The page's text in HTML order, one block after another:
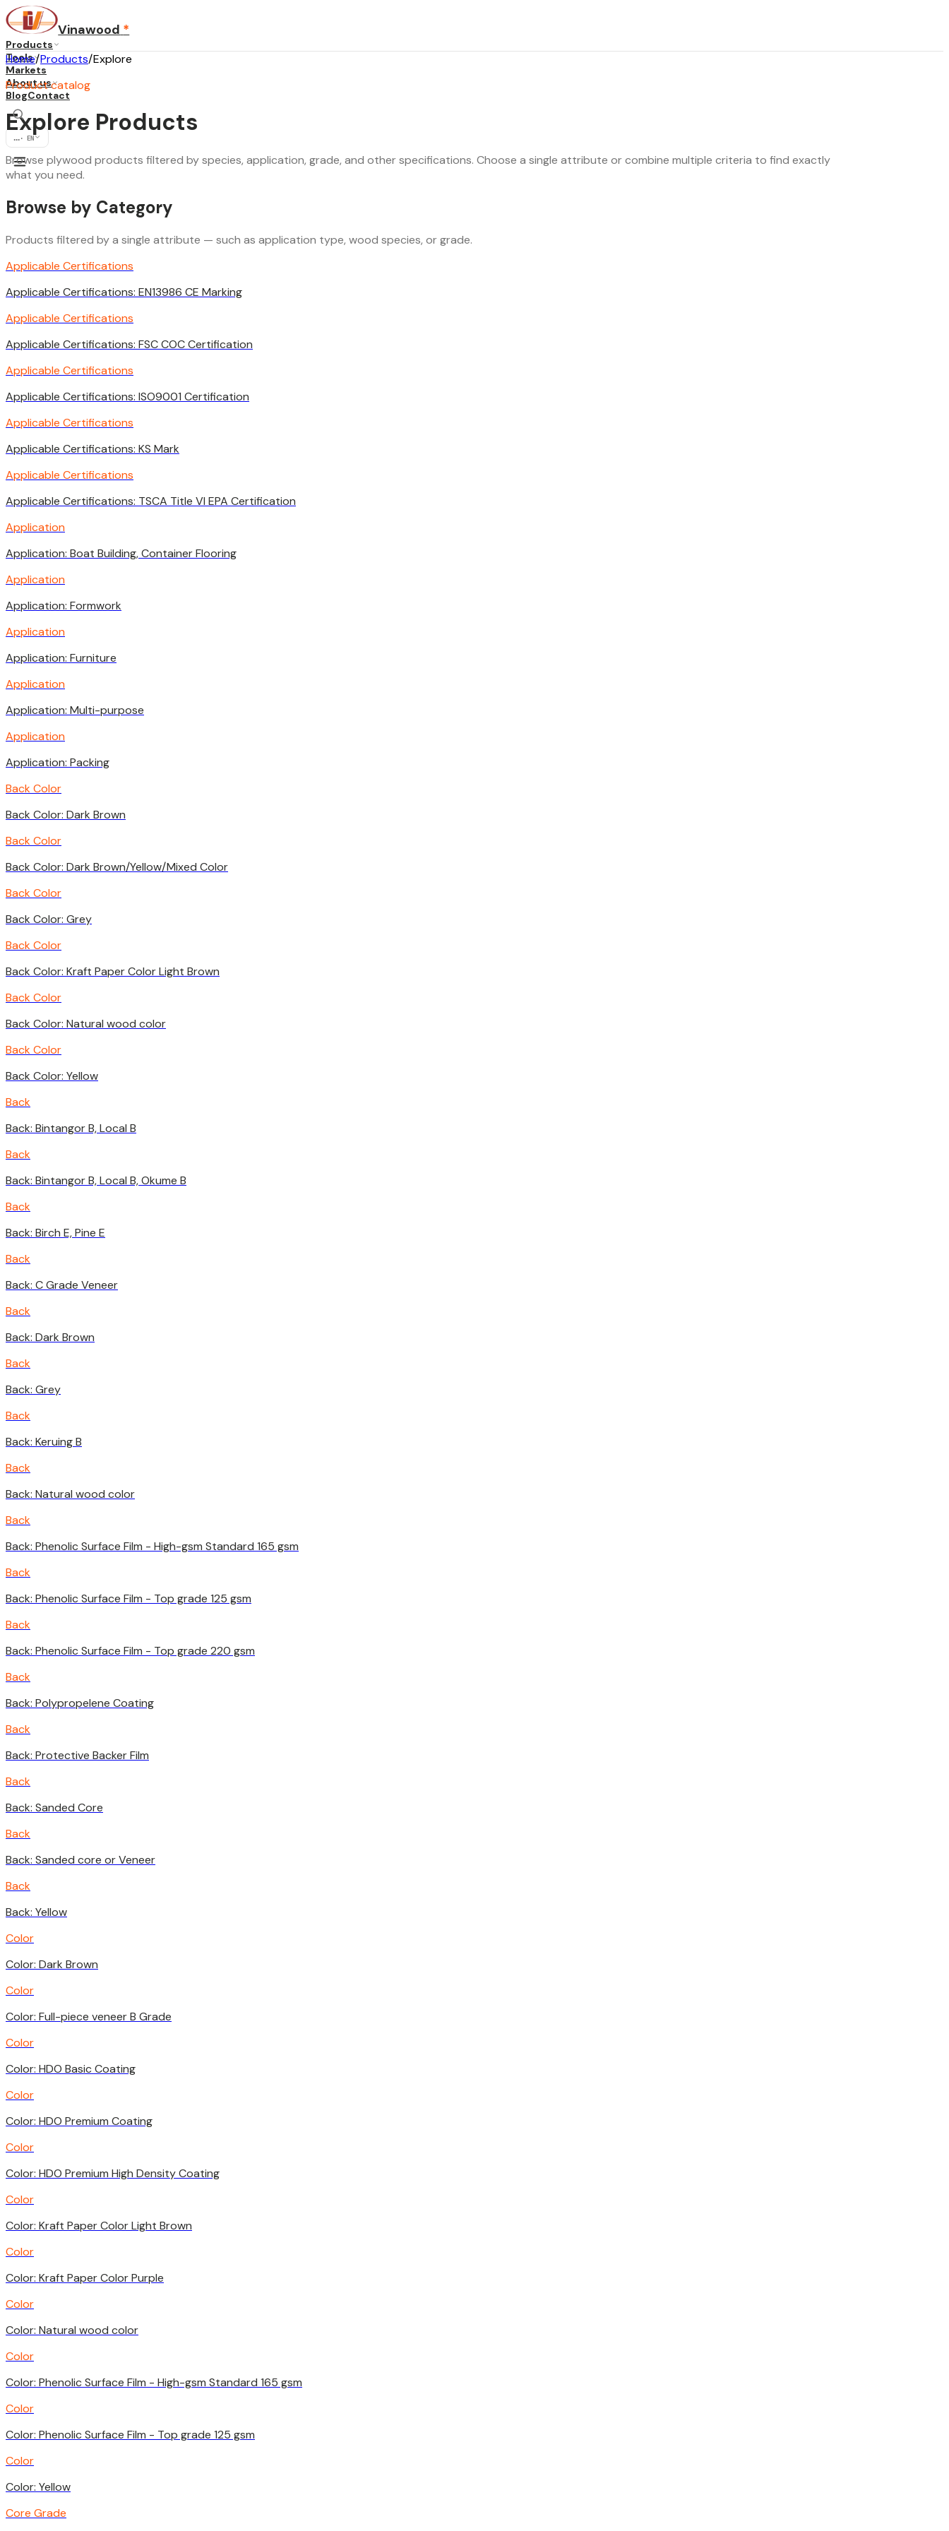
Vinawood *
Products
Tools
Markets
About us
BlogContact
... · EN
Home/Products/Explore
Product catalog
Explore Products
Browse plywood products filtered by species, application, grade, and other specifications. Choose a single attribute or combine multiple criteria to find exactly
what you need.
Browse by Category
Products filtered by a single attribute — such as application type, wood species, or grade.
Applicable Certifications
Applicable Certifications: EN13986 CE Marking
Applicable Certifications
Applicable Certifications: FSC COC Certification
Applicable Certifications
Applicable Certifications: ISO9001 Certification
Applicable Certifications
Applicable Certifications: KS Mark
Applicable Certifications
Applicable Certifications: TSCA Title VI EPA Certification
Application
Application: Boat Building, Container Flooring
Application
Application: Formwork
Application
Application: Furniture
Application
Application: Multi-purpose
Application
Application: Packing
Back Color
Back Color: Dark Brown
Back Color
Back Color: Dark Brown/Yellow/Mixed Color
Back Color
Back Color: Grey
Back Color
Back Color: Kraft Paper Color Light Brown
Back Color
Back Color: Natural wood color
Back Color
Back Color: Yellow
Back
Back: Bintangor B, Local B
Back
Back: Bintangor B, Local B, Okume B
Back
Back: Birch E, Pine E
Back
Back: C Grade Veneer
Back
Back: Dark Brown
Back
Back: Grey
Back
Back: Keruing B
Back
Back: Natural wood color
Back
Back: Phenolic Surface Film - High-gsm Standard 165 gsm
Back
Back: Phenolic Surface Film - Top grade 125 gsm
Back
Back: Phenolic Surface Film - Top grade 220 gsm
Back
Back: Polypropelene Coating
Back
Back: Protective Backer Film
Back
Back: Sanded Core
Back
Back: Sanded core or Veneer
Back
Back: Yellow
Color
Color: Dark Brown
Color
Color: Full-piece veneer B Grade
Color
Color: HDO Basic Coating
Color
Color: HDO Premium Coating
Color
Color: HDO Premium High Density Coating
Color
Color: Kraft Paper Color Light Brown
Color
Color: Kraft Paper Color Purple
Color
Color: Natural wood color
Color
Color: Phenolic Surface Film - High-gsm Standard 165 gsm
Color
Color: Phenolic Surface Film - Top grade 125 gsm
Color
Color: Yellow
Core Grade